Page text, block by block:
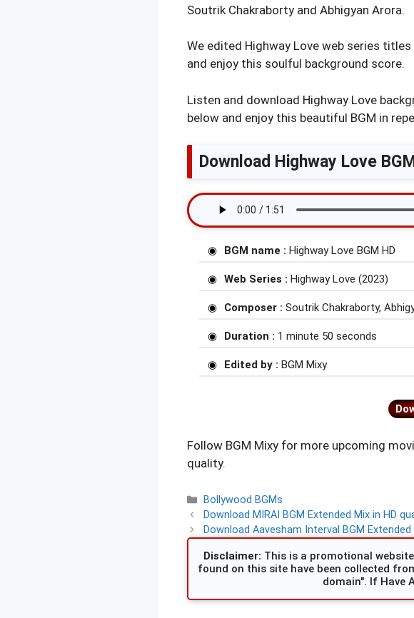
Soutrik Chakraborty and Abhigyan Arora.
We edited Highway Love web series
and enjoy this soulful background score.
Listen and download Highway Love
below and enjoy this beautiful BGM in
Download Highway Love
BGM name : Highway Love BGM HD
Web Series : Highway Love (2023)
Composer : Soutrik Chakraborty,
Duration : 1 minute 50 seconds
Edited by : BGM Mixy
Follow BGM Mixy for more upcoming
quality.
Categories
Bollywood BGMs
Download MIRAI BGM Extended Mix in HD
Download Aavesham Interval BGM Extended
Disclaimer: This is a promotional
found on this site have been collected
domain". If Have